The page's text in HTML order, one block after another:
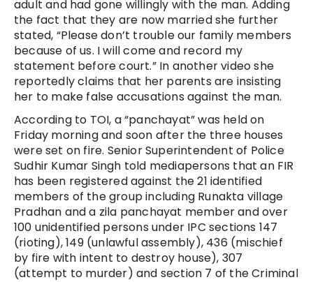
adult and had gone willingly with the man. Adding
the fact that they are now married she further
stated, “Please don’t trouble our family members
because of us. I will come and record my
statement before court.” In another video she
reportedly claims that her parents are insisting
her to make false accusations against the man.
According to TOI, a “panchayat” was held on
Friday morning and soon after the three houses
were set on fire. Senior Superintendent of Police
Sudhir Kumar Singh told mediapersons that an FIR
has been registered against the 21 identified
members of the group including Runakta village
Pradhan and a zila panchayat member and over
100 unidentified persons under IPC sections 147
(rioting), 149 (unlawful assembly), 436 (mischief
by fire with intent to destroy house), 307
(attempt to murder) and section 7 of the Criminal